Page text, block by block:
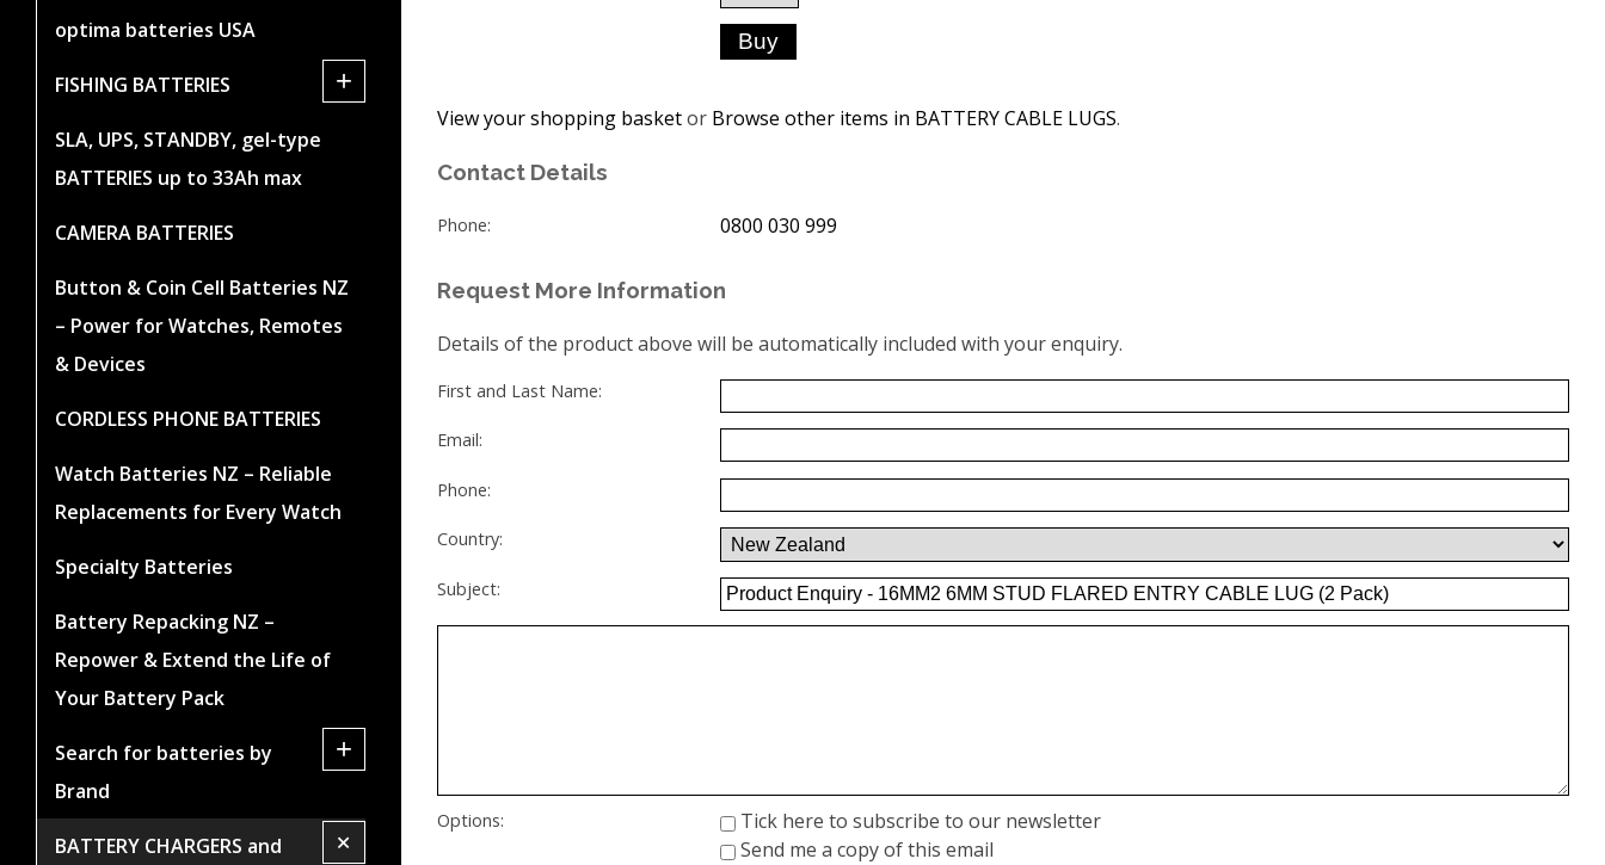
optima batteries USA
FISHING BATTERIES +
SLA, UPS, STANDBY, gel-type
BATTERIES up to 33Ah max
CAMERA BATTERIES
Button & Coin Cell Batteries NZ
– Power for Watches, Remotes
& Devices
CORDLESS PHONE BATTERIES
Watch Batteries NZ – Reliable
Replacements for Every Watch
Specialty Batteries
Battery Repacking NZ –
Repower & Extend the Life of
Your Battery Pack
Search for batteries by
Brand
+
BATTERY CHARGERS and
+
View your shopping basketor Browse other items in BATTERY CABLE LUGS.
Contact Details
Phone: 0800 030 999
Request More Information
Details of the product above will be automatically included with your enquiry.
First and Last Name:
Email:
Phone:
Country:
Subject:
Options:
Tick here to subscribe to our newsletter
Send me a copy of this email